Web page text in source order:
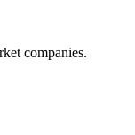
companies.